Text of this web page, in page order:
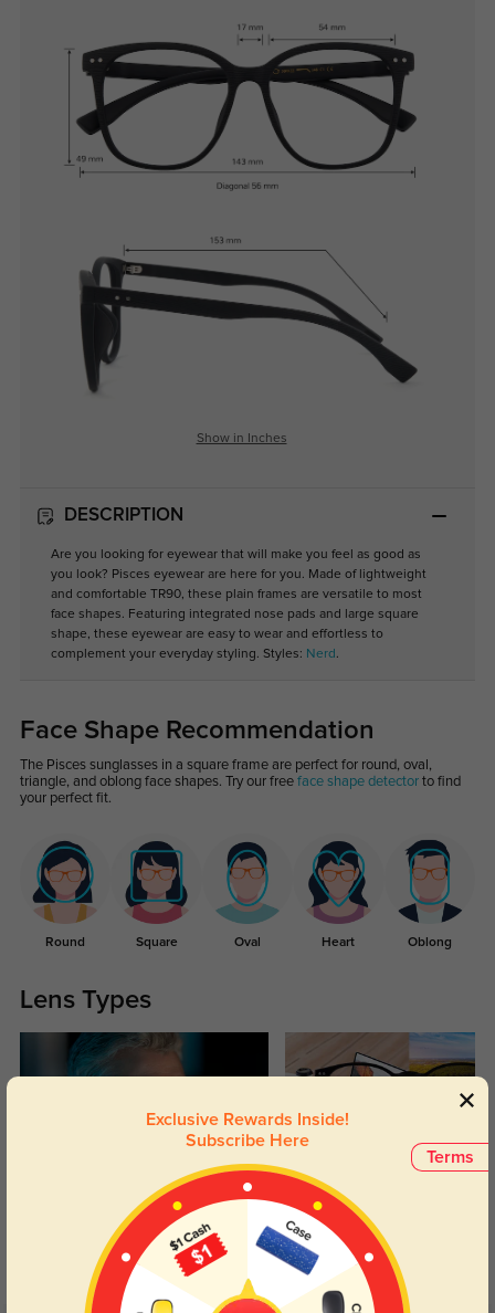
Show in Inches
DESCRIPTION
Are you looking for eyewear that will make you feel as good as
you look? Pisces eyewear are here for you. Made of lightweight
and comfortable TR90, these plain frames are versatile to most
face shapes. Featuring integrated nose pads and large square
shape, these eyewear are easy to wear and effortless to
complement your everyday styling. Styles: Nerd .
Face Shape Recommendation
The Pisces sunglasses in a square frame are perfect for round, oval,
triangle, and oblong face shapes. Try our free face shape detectorto find
your perfect fit.
Round Square Oval Heart Oblong
Lens Types
Blue Light Blocking
Day and night protection to increase
your eyes comfort.
Transitions
Lenses darken when outdoors and
return back to clear when indoors.
Terms
Exclusive Rewards Inside!
Subscribe Here